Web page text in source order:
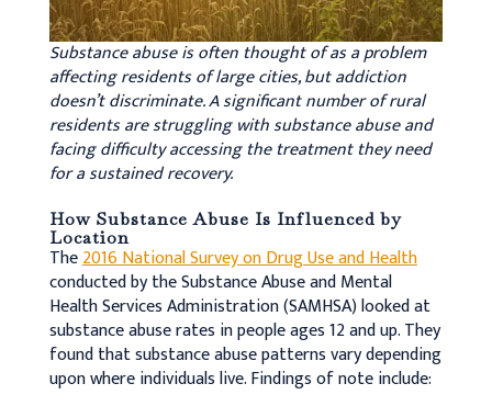
Substance abuse is often thought of as a problem
affecting residents of large cities, but addiction
doesn’t discriminate. A significant number of rural
residents are struggling with substance abuse and
facing difficulty accessing the treatment they need
for a sustained recovery.
How Substance Abuse Is Influenced by
Location
The2016 National Survey on Drug Use and Health
conducted by the Substance Abuse and Mental
Health Services Administration (SAMHSA) looked at
substance abuse rates in people ages 12 and up. They
found that substance abuse patterns vary depending
upon where individuals live. Findings of note include: